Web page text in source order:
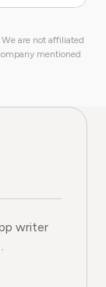
are not affiliated
mentioned
writer